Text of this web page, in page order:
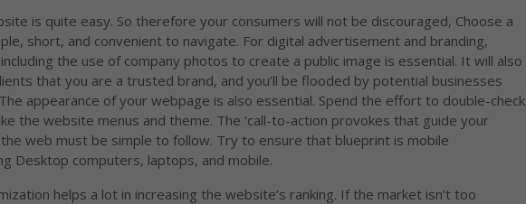
is quite easy. So therefore your consumers will not be discouraged, Choose a
short, and convenient to navigate. For digital advertisement and branding,
the use of company photos to create a public image is essential. It will also
that you are a trusted brand, and you’ll be flooded by potential businesses
appearance of your webpage is also essential. Spend the effort to double-check
the website menus and theme. The ‘call-to-action provokes that guide your
web must be simple to follow. Try to ensure that blueprint is mobile
Desktop computers, laptops, and mobile.
helps a lot in increasing the website’s ranking. If the market isn’t too